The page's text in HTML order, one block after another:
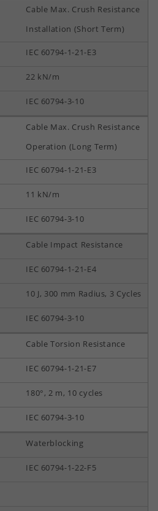
Cable Max. Crush Resistance
Installation (Short Term)
IEC 60794-1-21-E3
22 kN/m
IEC 60794-3-10
Cable Max. Crush Resistance
Operation (Long Term)
IEC 60794-1-21-E3
11 kN/m
IEC 60794-3-10
Cable Impact Resistance
IEC 60794-1-21-E4
10 J, 300 mm Radius, 3 Cycles
IEC 60794-3-10
Cable Torsion Resistance
IEC 60794-1-21-E7
180°, 2 m, 10 cycles
IEC 60794-3-10
Waterblocking
IEC 60794-1-22-F5